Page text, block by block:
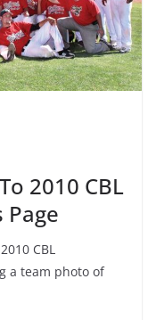
2010 CBL
CBL
a team photo of